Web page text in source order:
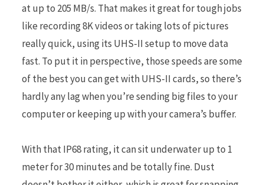
at up to 205 MB/s. That makes it great for tough jobs
like recording 8K videos or taking lots of pictures
really quick, using its UHS-II setup to move data
fast. To put it in perspective, those speeds are some
of the best you can get with UHS-II cards, so there’s
hardly any lag when you’re sending big files to your
computer or keeping up with your camera’s buffer.
With that IP68 rating, it can sit underwater up to 1
meter for 30 minutes and be totally fine. Dust